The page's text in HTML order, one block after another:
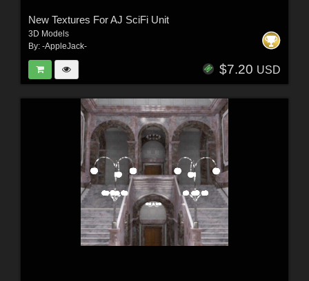
New Textures For AJ SciFi Unit
3D Models
By: -AppleJack-
$7.20 USD